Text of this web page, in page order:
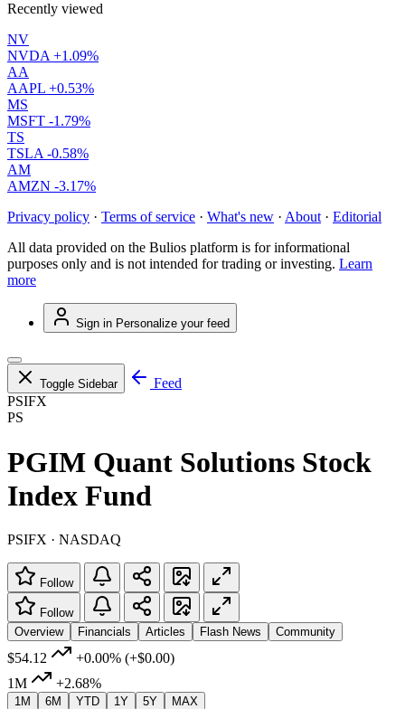
Recently viewed
NV
NVDA +1.09%
AA
AAPL +0.53%
MS
MSFT -1.79%
TS
TSLA -0.58%
AM
AMZN -3.17%
Privacy policy · Terms of service · What's new · About · Editorial
All data provided on the Bulios platform is for informational
purposes only and is not intended for trading or investing. Learn
more
Sign in Personalize your feed
Toggle Sidebar
Feed
PSIFX
PS
PGIM Quant Solutions Stock
Index Fund
PSIFX · NASDAQ
Follow
Follow
Overview
Financials Articles Flash News Community
$54.12 +0.00% (+$0.00)
1M
+2.68%
1M 6M YTD 1Y 5Y MAX